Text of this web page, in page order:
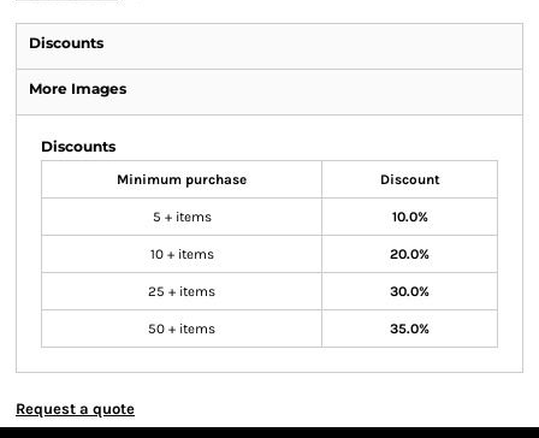
Discounts
More Images
Discounts
Minimum purchase Discount
5 + items 10.0%
10 + items 20.0%
25 + items 30.0%
50 + items 35.0%
Request a quote